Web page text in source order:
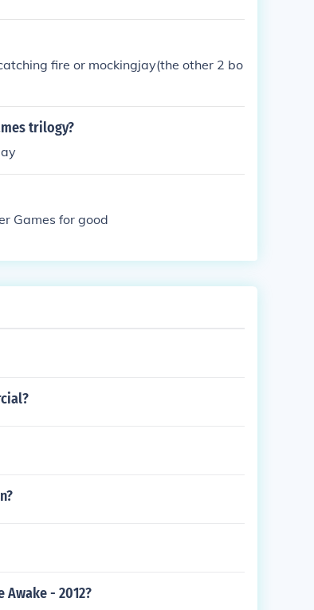
fire or mockingjay(the other 2 bo
trilogy?
Games for good
Awake - 2012?